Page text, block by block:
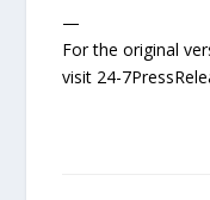
—
For the original
visit 24-